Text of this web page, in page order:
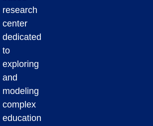
research
center
dedicated
to
exploring
and
modeling
complex
education